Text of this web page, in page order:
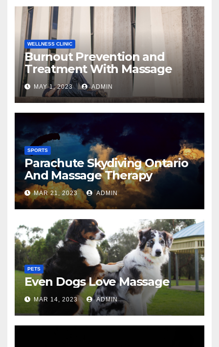
WELLNESS CLINIC
Burnout Prevention and
Treatment With Massage
MAY 1, 2023 ADMIN
SPORTS
Parachute Skydiving Ontario
And Massage Therapy
MAR 21, 2023 ADMIN
PETS
Even Dogs Love Massage
MAR 14, 2023 ADMIN